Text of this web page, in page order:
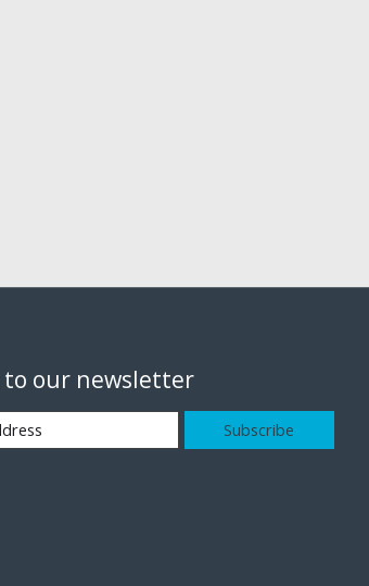
to our newsletter
Subscribe